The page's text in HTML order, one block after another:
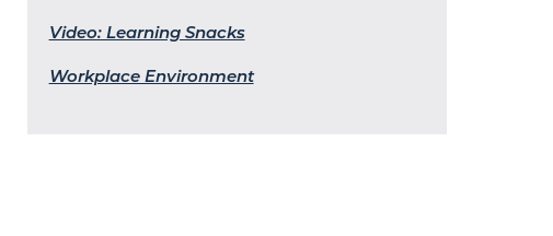
Video: Learning Snacks
Workplace Environment